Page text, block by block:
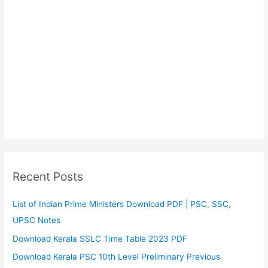
Recent Posts
List of Indian Prime Ministers Download PDF | PSC, SSC,
UPSC Notes
Download Kerala SSLC Time Table 2023 PDF
Download Kerala PSC 10th Level Preliminary Previous